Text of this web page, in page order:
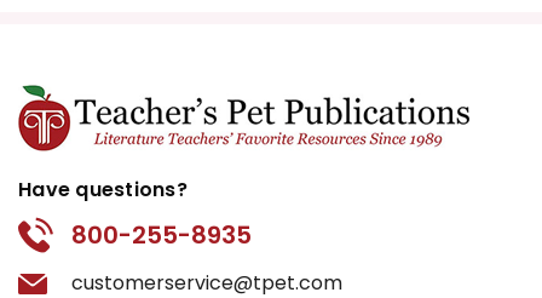
Have questions?
800-255-8935
customerservice@tpet.com